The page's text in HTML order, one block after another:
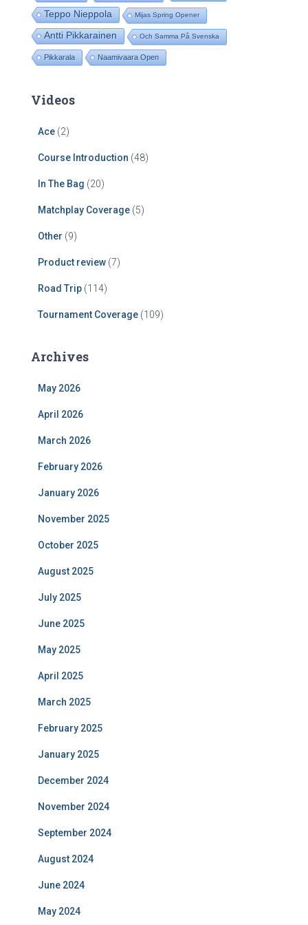
Teppo Nieppola Mijas Spring Opener
Antti Pikkarainen Och Samma På Svenska
Pikkarala Naamivaara Open
Videos
Ace (2)
Course Introduction (48)
In The Bag (20)
Matchplay Coverage (5)
Other (9)
Product review (7)
Road Trip (114)
Tournament Coverage (109)
Archives
May 2026
April 2026
March 2026
February 2026
January 2026
November 2025
October 2025
August 2025
July 2025
June 2025
May 2025
April 2025
March 2025
February 2025
January 2025
December 2024
November 2024
September 2024
August 2024
June 2024
May 2024